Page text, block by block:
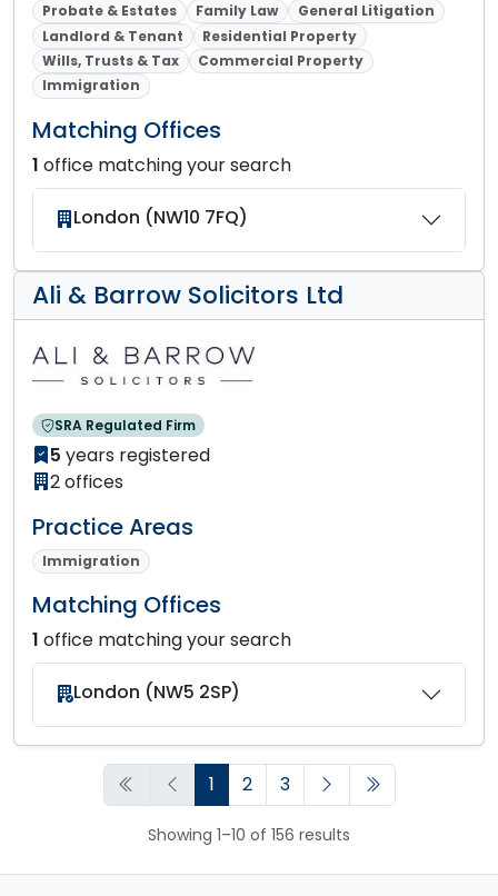
Probate & Estates Family Law
General Litigation
Landlord & Tenant
Residential Property
Wills, Trusts & Tax
Commercial Property
Immigration
Matching Offices
1 office matching your search
London (NW10 7FQ)
Ali & Barrow Solicitors Ltd
SRA Regulated Firm
5 years registered
2 offices
Practice Areas
Immigration
Matching Offices
1 office matching your search
London (NW5 2SP)
1 2 3
Showing 1–10 of 156 results